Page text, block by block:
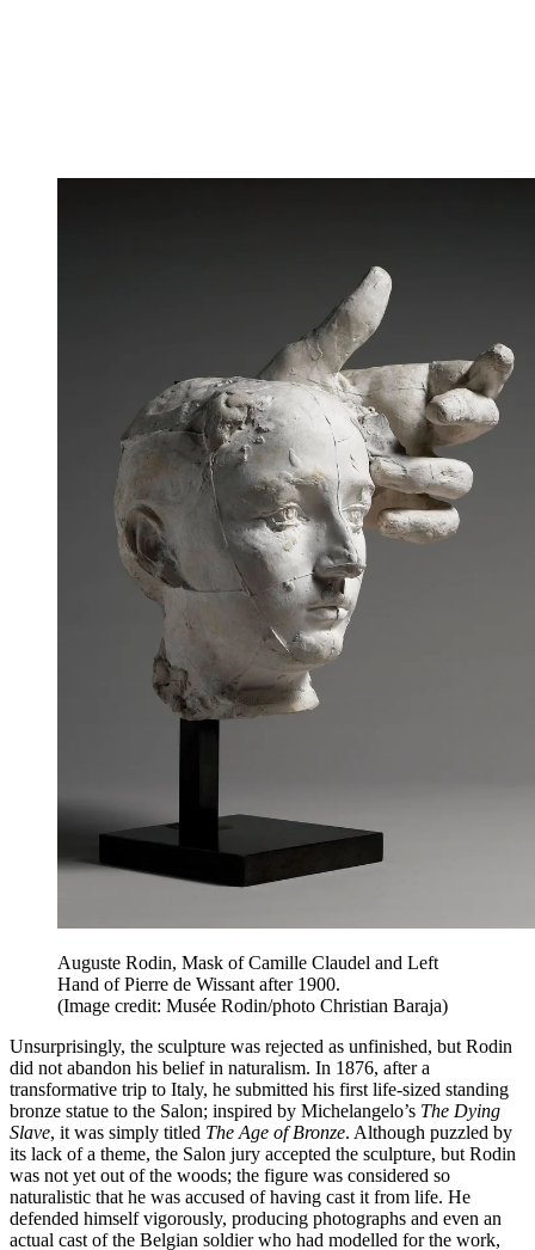
Auguste Rodin, Mask of Camille Claudel and Left
Hand of Pierre de Wissant after 1900.
(Image credit: Musée Rodin/photo Christian Baraja)
Unsurprisingly, the sculpture was rejected as unfinished, but Rodin
did not abandon his belief in naturalism. In 1876, after a
transformative trip to Italy, he submitted his first life-sized standing
bronze statue to the Salon; inspired by Michelangelo’s The Dying
Slave, it was simply titled The Age of Bronze. Although puzzled by
its lack of a theme, the Salon jury accepted the sculpture, but Rodin
was not yet out of the woods; the figure was considered so
naturalistic that he was accused of having cast it from life. He
defended himself vigorously, producing photographs and even an
actual cast of the Belgian soldier who had modelled for the work,